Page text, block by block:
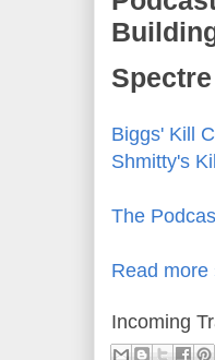
Biggs' Kill
Shmitty's
The
Read more
Incoming